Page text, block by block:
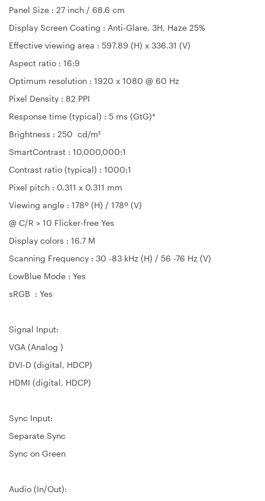
Panel Size : 27 inch / 68.6 cm
Display Screen Coating : Anti-Glare, 3H, Haze 25%
Effective viewing area : 597.89 (H) x 336.31 (V)
Aspect ratio : 16:9
Optimum resolution : 1920 x 1080 @ 60 Hz
Pixel Density : 82 PPI
Response time (typical) : 5 ms (GtG)*
Brightness : 250 cd/m²
SmartContrast : 10,000,000:1
Contrast ratio (typical) : 1000:1
Pixel pitch : 0.311 x 0.311 mm
Viewing angle : 178º (H) / 178º (V)
@ C/R > 10 Flicker-free Yes
Display colors : 16.7 M
Scanning Frequency : 30 -83 kHz (H) / 56 -76 Hz (V)
LowBlue Mode : Yes
sRGB : Yes
Signal Input:
VGA (Analog )
DVI-D (digital, HDCP)
HDMI (digital, HDCP)
Sync Input:
Separate Sync
Sync on Green
Audio (In/Out):